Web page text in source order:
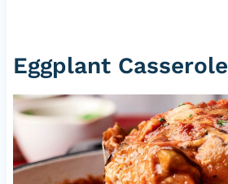
Eggplant Casserole